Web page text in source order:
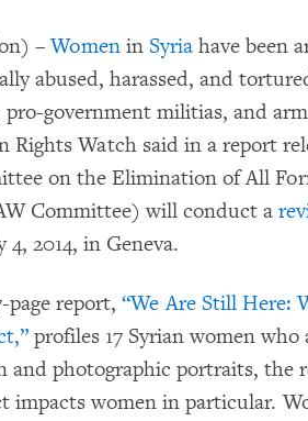
–Women in Syria have been
abused, harassed, and
pro-government militias, and
Rights Watch said in a report
on the Elimination of All
Committee) will conduct a
4, 2014, in Geneva.
page report, “We Are Still Here:
profiles 17 Syrian women
and photographic portraits, the
impacts women in particular.